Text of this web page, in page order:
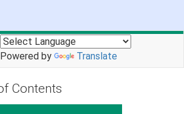
Powered by Translate
Contents